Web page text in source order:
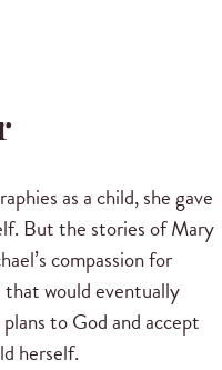
as a child, she gave
But the stories of Mary
compassion for
would eventually
to God and accept
herself.